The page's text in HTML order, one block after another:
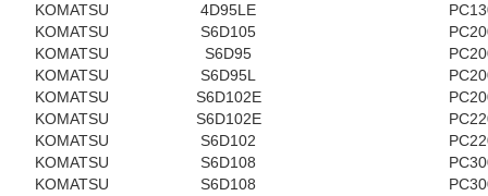
KOMATSU
4D95LE
KOMATSU
S6D105
KOMATSU
S6D95
KOMATSU
S6D95L
KOMATSU
S6D102E
KOMATSU
S6D102E
KOMATSU
S6D102
KOMATSU
S6D108
KOMATSU
S6D108